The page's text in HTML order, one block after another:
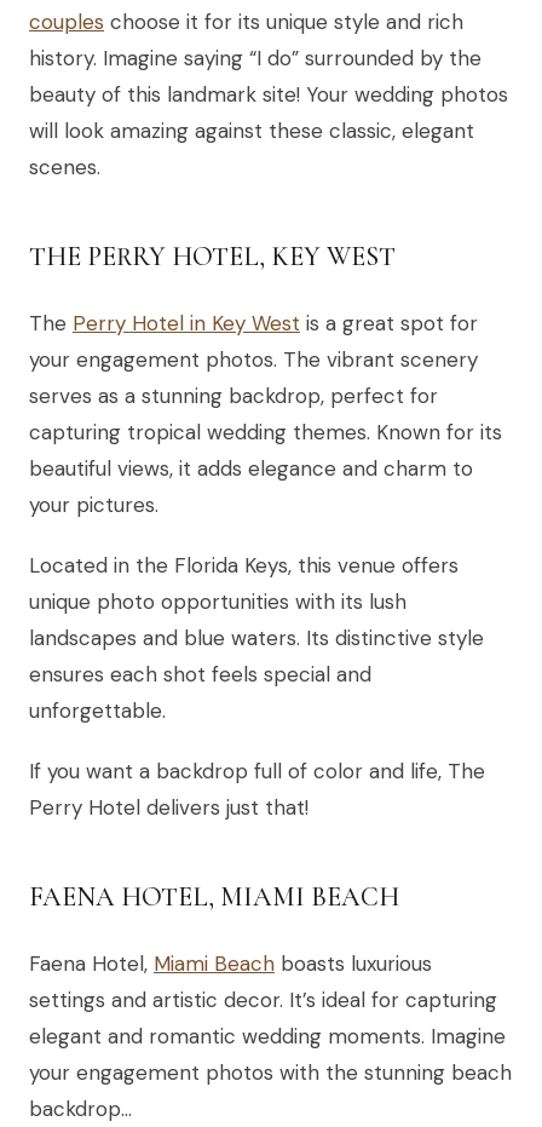
couples choose it for its unique style and rich
history. Imagine saying “I do” surrounded by the
beauty of this landmark site! Your wedding photos
will look amazing against these classic, elegant
scenes.
THE PERRY HOTEL, KEY WEST
The Perry Hotel in Key West is a great spot for
your engagement photos. The vibrant scenery
serves as a stunning backdrop, perfect for
capturing tropical wedding themes. Known for its
beautiful views, it adds elegance and charm to
your pictures.
Located in the Florida Keys, this venue offers
unique photo opportunities with its lush
landscapes and blue waters. Its distinctive style
ensures each shot feels special and
unforgettable.
If you want a backdrop full of color and life, The
Perry Hotel delivers just that!
FAENA HOTEL, MIAMI BEACH
Faena Hotel, Miami Beach boasts luxurious
settings and artistic decor. It’s ideal for capturing
elegant and romantic wedding moments. Imagine
your engagement photos with the stunning beach
backdrop…